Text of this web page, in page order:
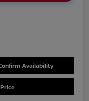
Availability